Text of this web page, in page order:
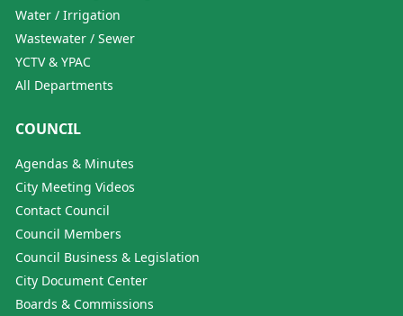
Water / Irrigation
Wastewater / Sewer
YCTV & YPAC
All Departments
COUNCIL
Agendas & Minutes
City Meeting Videos
Contact Council
Council Members
Council Business & Legislation
City Document Center
Boards & Commissions